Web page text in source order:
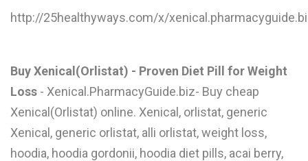
H
J
http://25healthyways.com/x/
Buy Xenical(Orlistat) - Proven Diet Pill for Weight
Loss - Xenical.PharmacyGuide.biz- Buy cheap
Xenical(Orlistat) online. Xenical, orlistat, generic
Xenical, generic orlistat, alli orlistat, weight loss,
hoodia, hoodia gordonii, hoodia diet pills, acai berry,